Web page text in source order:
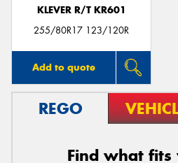
KLEVER R/T KR601
255/80R17 123/120R
Add to quote
REGO
Find what fits
Send